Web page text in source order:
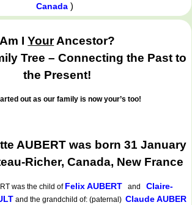
Canada)
Am IYourAncestor?
Tree – Connecting the Past to
the Present!
out as our family is now your’s too!
AUBERT was born 31 January
Richer, Canada, New France
was the child of Felix AUBERT and Claire-
and the grandchild of: (paternal) Claude AUBER